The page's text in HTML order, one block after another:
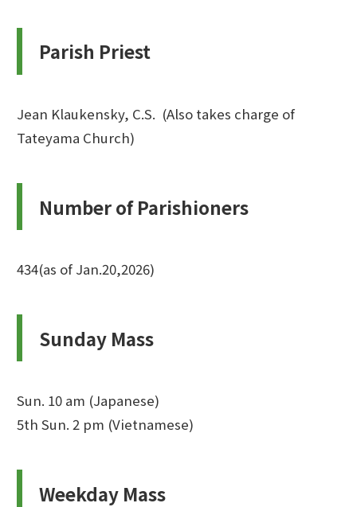
Parish Priest
Jean Klaukensky, C.S. (Also takes charge of
Tateyama Church)
Number of Parishioners
434(as of Jan.20,2026)
Sunday Mass
Sun. 10 am (Japanese)
5th Sun. 2 pm (Vietnamese)
Weekday Mass